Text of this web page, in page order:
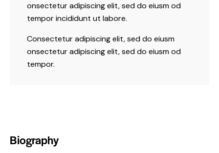
onsectetur adipiscing elit, sed do eiusm od
tempor incididunt ut labore.
Consectetur adipiscing elit, sed do eiusm
onsectetur adipiscing elit, sed do eiusm od
tempor.
Biography